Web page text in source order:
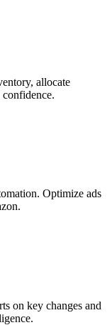
allocate
confidence.
Optimize ads
on key changes and